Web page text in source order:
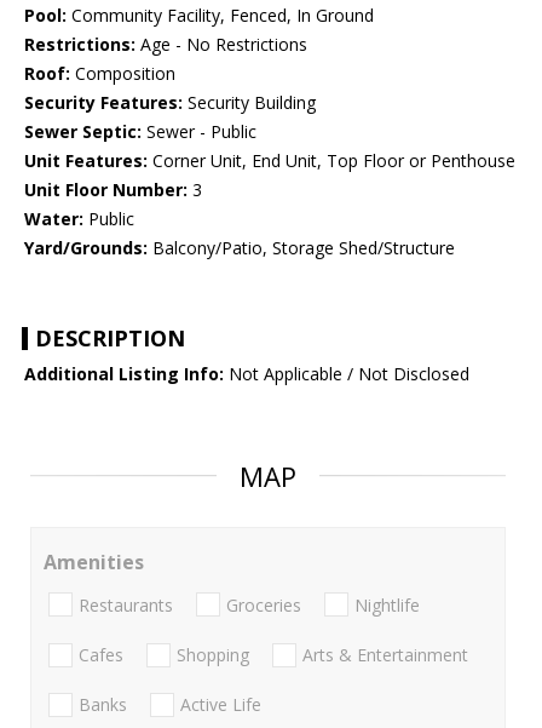
Pool: Community Facility, Fenced, In Ground
Restrictions: Age - No Restrictions
Roof: Composition
Security Features: Security Building
Sewer Septic: Sewer - Public
Unit Features: Corner Unit, End Unit, Top Floor or Penthouse
Unit Floor Number: 3
Water: Public
Yard/Grounds: Balcony/Patio, Storage Shed/Structure
DESCRIPTION
Additional Listing Info: Not Applicable / Not Disclosed
MAP
Amenities
Restaurants Groceries Nightlife
Cafes Shopping Arts & Entertainment
Banks Active Life